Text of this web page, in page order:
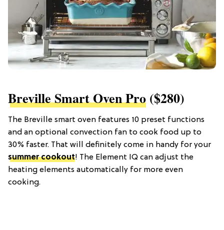
Breville Smart Oven Pro ($280)
The Breville smart oven features 10 preset functions
and an optional convection fan to cook food up to
30% faster. That will definitely come in handy for your
summer cookout! The Element IQ can adjust the
heating elements automatically for more even
cooking.